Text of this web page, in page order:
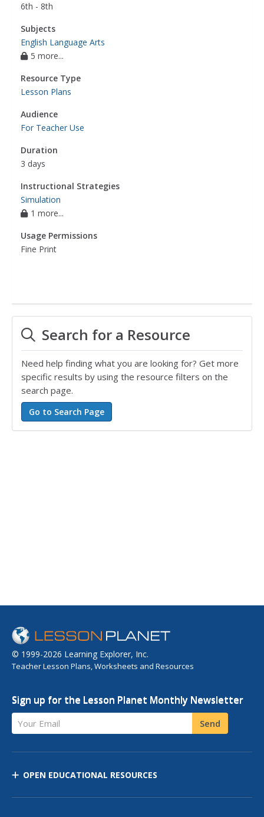
6th - 8th
Subjects
English Language Arts
5 more...
Resource Type
Lesson Plans
Audience
For Teacher Use
Duration
3 days
Instructional Strategies
Simulation
1 more...
Usage Permissions
Fine Print
Search for a Resource
Need help finding what you are looking for? Get more
specific results by using the resource filters on the
search page.
© 1999-2026 Learning Explorer, Inc.
Teacher Lesson Plans, Worksheets and Resources
Sign up for the Lesson Planet Monthly Newsletter
Your Email Send
OPEN EDUCATIONAL RESOURCES